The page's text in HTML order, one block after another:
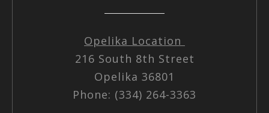
Opelika Location
216 South 8th Street
Opelika 36801
Phone: (334) 264-3363